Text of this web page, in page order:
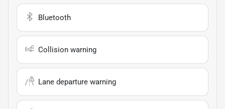
Bluetooth
Collision warning
Lane departure warning